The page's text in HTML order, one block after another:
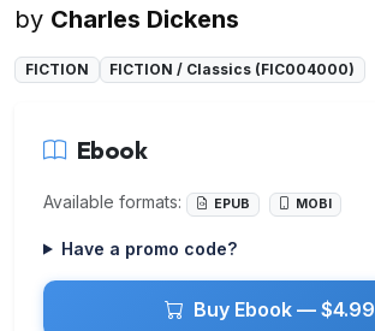
by Charles Dickens
FICTION FICTION / Classics (FIC004000)
Ebook
Available formats: EPUB MOBI
Have a promo code?
Buy Ebook — $4.99